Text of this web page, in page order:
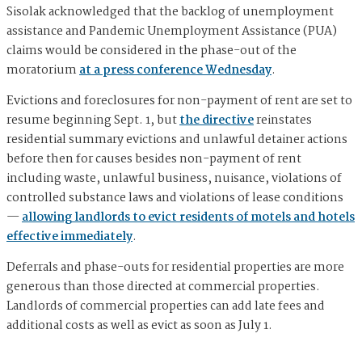
Sisolak acknowledged that the backlog of unemployment
assistance and Pandemic Unemployment Assistance (PUA)
claims would be considered in the phase-out of the
moratoriumat a press conference Wednesday.
Evictions and foreclosures for non-payment of rent are set to
resume beginning Sept. 1, butthe directivereinstates
residential summary evictions and unlawful detainer actions
before then for causes besides non-payment of rent
including waste, unlawful business, nuisance, violations of
controlled substance laws and violations of lease conditions
—allowing landlords to evict residents of motels and hotels
effective immediately.
Deferrals and phase-outs for residential properties are more
generous than those directed at commercial properties.
Landlords of commercial properties can add late fees and
additional costs as well as evict as soon as July 1.